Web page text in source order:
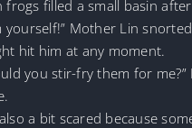
frogs filled a small basin
yourself!” Mother Lin
hit him at any moment.
you stir-fry them for
a bit scared because